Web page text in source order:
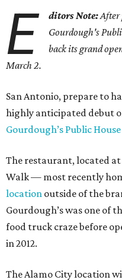
E ditors Note:After
Gourdough's
back its grand
March 2.
San Antonio, prepare to
highly anticipated debut
Gourdough’s Public House
The restaurant, located at
Walk — most recently
location outside of the
Gourdough’s was one of
food truck craze before
in 2012.
The Alamo City location